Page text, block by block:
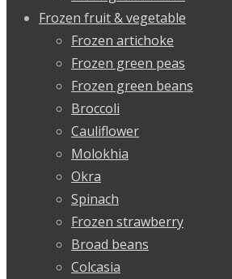
Frozen fruit & vegetable
Frozen artichoke
Frozen green peas
Frozen green beans
Broccoli
Cauliflower
Molokhia
Okra
Spinach
Frozen strawberry
Broad beans
Colcasia